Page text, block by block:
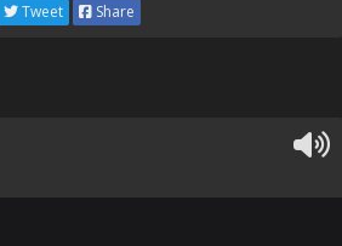
Tweet Share